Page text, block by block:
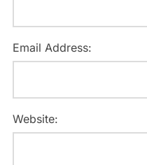
Email Address:
Website: